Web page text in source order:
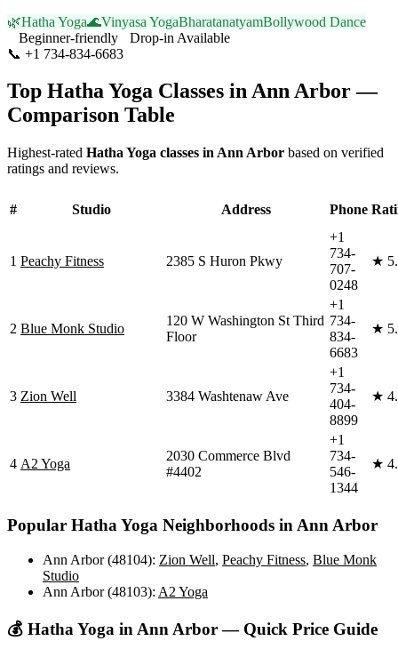
🌿Hatha Yoga🌊Vinyasa YogaBharatanatyamBollywood Dance
Beginner-friendly
Drop-in Available
📞 +1 734-834-6683
Top Hatha Yoga Classes inAnn Arbor—
Comparison Table
Highest-rated Hatha Yoga classes in Ann Arbor based on verified
ratings and reviews.
# Studio Address Phone
1 Peachy Fitness 2385 S Huron Pkwy
+1
734-
707-
0248
★
2 Blue Monk Studio
120 W Washington St Third
Floor
+1
734-
834-
6683
★
3 Zion Well 3384 Washtenaw Ave
+1
734-
404-
8899
★
4 A2 Yoga
2030 Commerce Blvd
#4402
+1
734-
546-
1344
★
Popular Hatha Yoga Neighborhoods in Ann Arbor
Ann Arbor (48104): Zion Well, Peachy Fitness, Blue Monk
Studio
Ann Arbor (48103): A2 Yoga
💰 Hatha Yoga in Ann Arbor— Quick Price Guide